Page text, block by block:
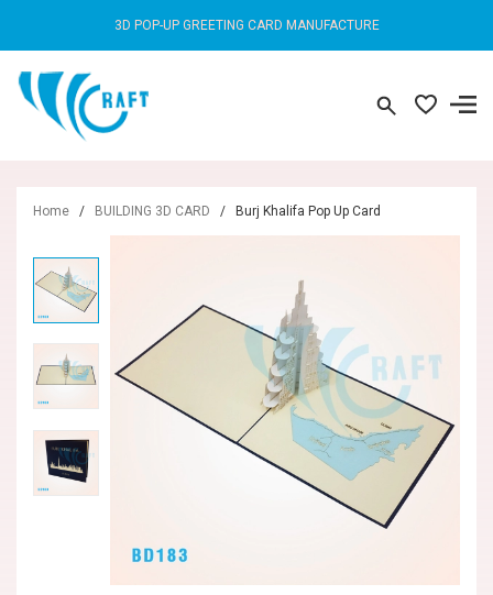
3D POP-UP GREETING CARD MANUFACTURE
Home / BUILDING 3D CARD / Burj Khalifa Pop Up Card